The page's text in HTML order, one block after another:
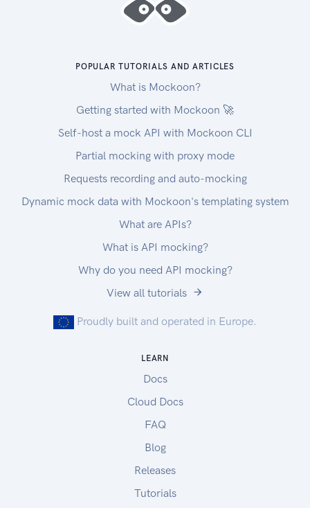
POPULAR TUTORIALS AND ARTICLES
What is Mockoon?
Getting started with Mockoon 🚀
Self-host a mock API with Mockoon CLI
Partial mocking with proxy mode
Requests recording and auto-mocking
Dynamic mock data with Mockoon's templating system
What are APIs?
What is API mocking?
Why do you need API mocking?
View all tutorials
Proudly built and operated in Europe.
LEARN
Docs
Cloud Docs
FAQ
Blog
Releases
Tutorials